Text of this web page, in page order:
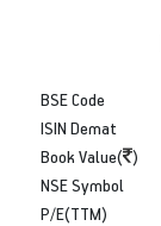
BSE Code
ISIN Demat
Book Value( )
NSE Symbol
P/E(TTM)